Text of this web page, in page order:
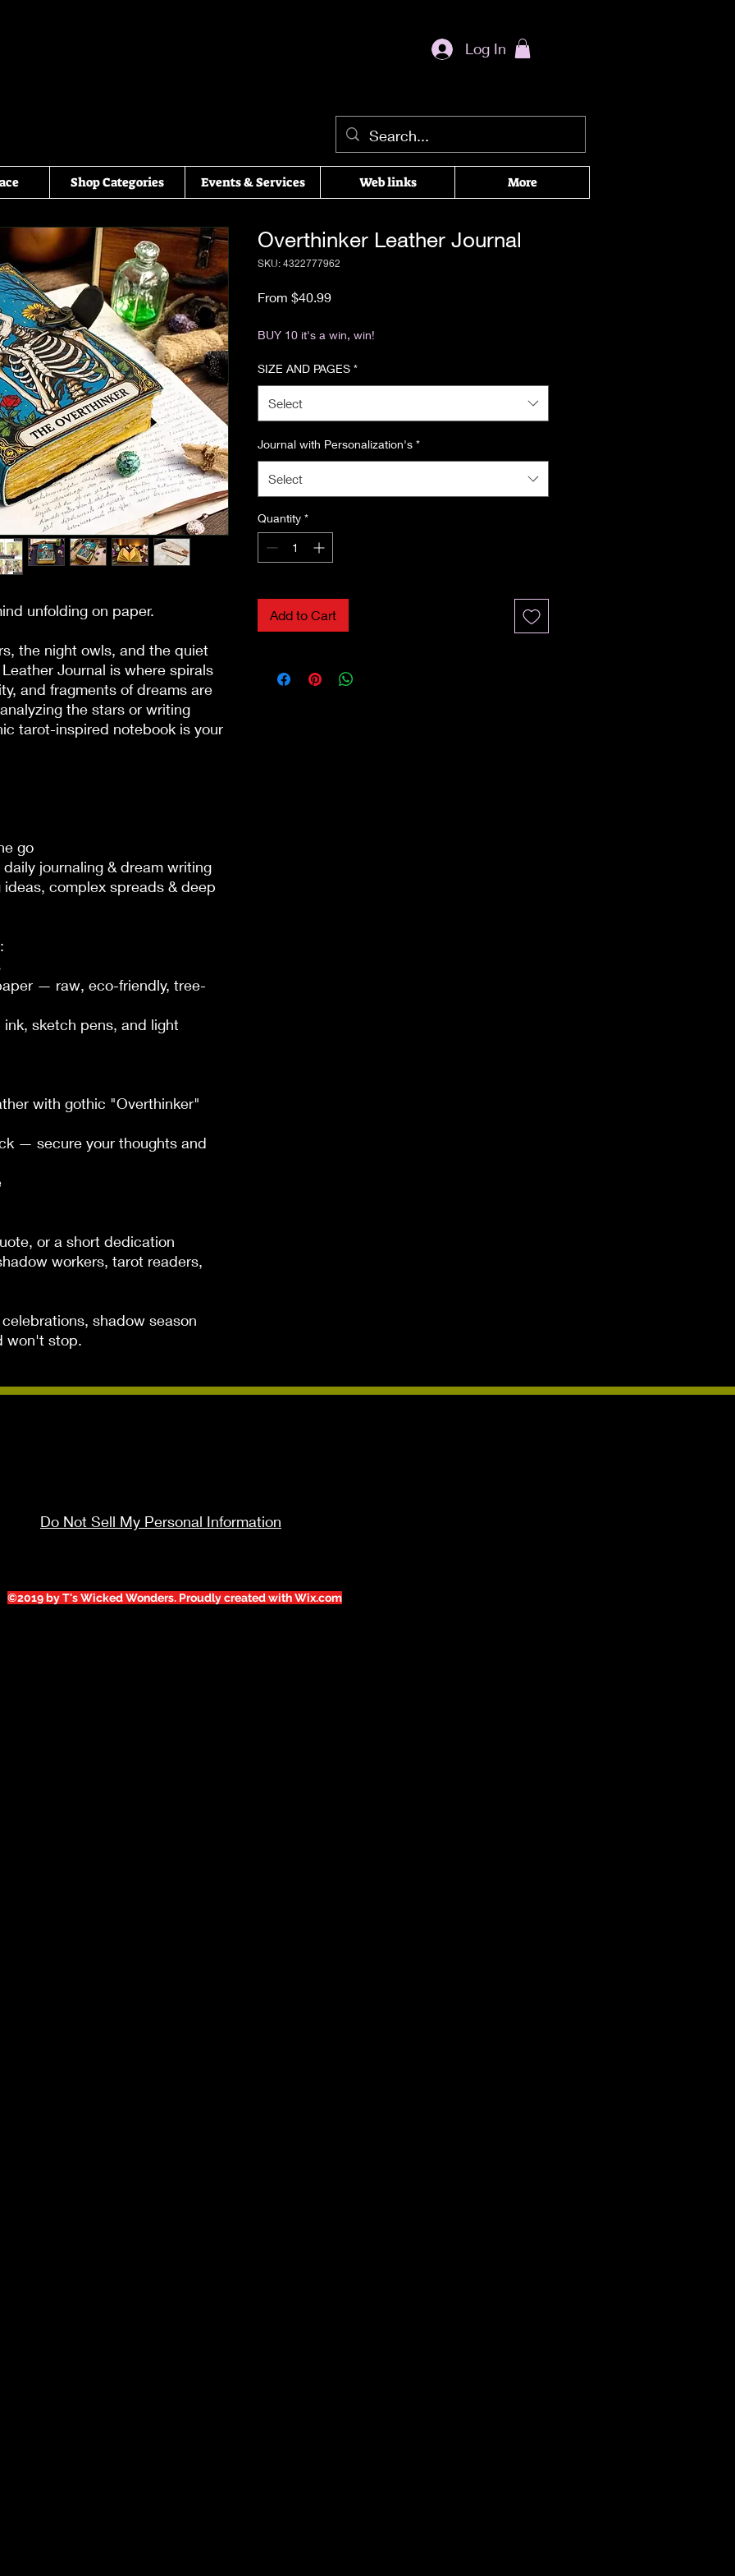
Log In
Shop Categories Events & Services Web links More
unfolding on paper.
the night owls, and the quiet
Journal is where spirals
and fragments of dreams are
the stars or writing
tarot-inspired notebook is your
go
journaling & dream writing
complex spreads & deep
— raw, eco-friendly, tree-
sketch pens, and light
with gothic "Overthinker"
— secure your thoughts and
or a short dedication
workers, tarot readers,
shadow season
won't stop.
Overthinker Leather Journal
SKU: 4322777962
From $40.99Sale Price
BUY 10 it's a win, win!
SIZE AND PAGES *
Select
Journal with Personalization's *
Select
Quantity *
Add to Cart
Do Not Sell My Personal Information
©2019 by T's Wicked Wonders. Proudly created with Wix.com